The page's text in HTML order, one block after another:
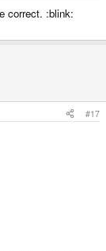
correct. :blink:
#17